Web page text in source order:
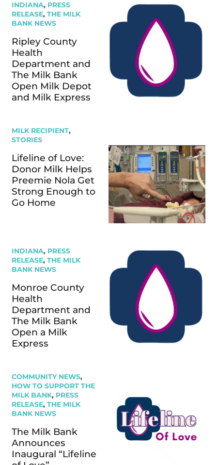
INDIANA, PRESS
RELEASE, THE MILK
BANK NEWS
Ripley County
Health
Department and
The Milk Bank
Open Milk Depot
and Milk Express
MILK RECIPIENT,
STORIES
Lifeline of Love:
Donor Milk Helps
Preemie Nola Get
Strong Enough to
Go Home
INDIANA, PRESS
RELEASE, THE MILK
BANK NEWS
Monroe County
Health
Department and
The Milk Bank
Open a Milk
Express
COMMUNITY NEWS,
HOW TO SUPPORT THE
MILK BANK, PRESS
RELEASE, THE MILK
BANK NEWS
The Milk Bank
Announces
Inaugural “Lifeline